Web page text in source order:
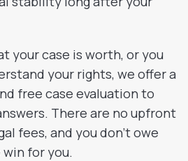
your case is worth, or you
your rights, we offer a
free case evaluation to
There are no upfront
fees, and you don’t owe
for you.